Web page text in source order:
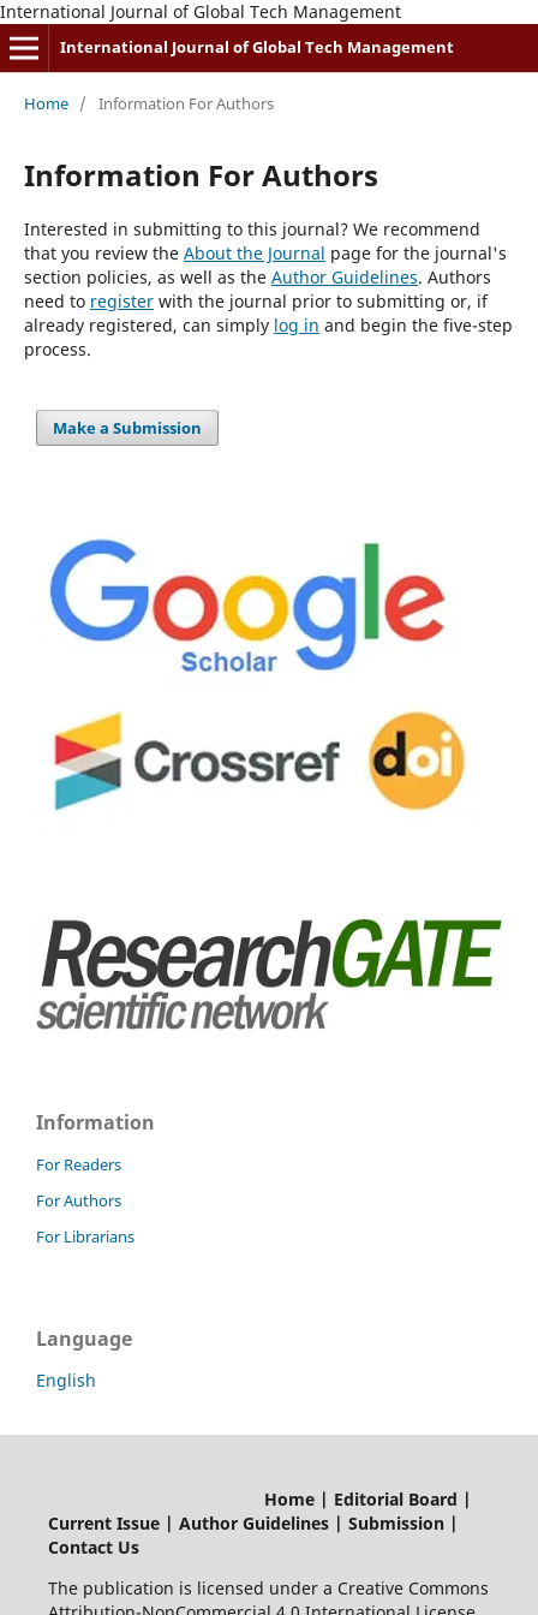
International Journal of Global Tech Management
International Journal of Global Tech Management
Home / Information For Authors
Information For Authors
Interested in submitting to this journal? We recommend
that you review the About the Journal page for the journal's
section policies, as well as the Author Guidelines. Authors
need to registerwith the journal prior to submitting or, if
already registered, can simply log in and begin the five-step
process.
Make a Submission
Information
For Readers
For Authors
For Librarians
Language
English
Home | Editorial Board |
Current Issue | Author Guidelines | Submission |
Contact Us
The publication is licensed under a Creative Commons